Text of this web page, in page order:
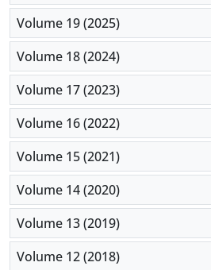
Volume 19 (2025)
Volume 18 (2024)
Volume 17 (2023)
Volume 16 (2022)
Volume 15 (2021)
Volume 14 (2020)
Volume 13 (2019)
Volume 12 (2018)